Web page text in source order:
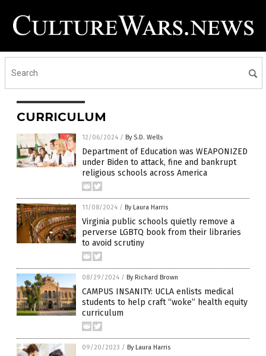
CURRICULUM
12/06/2024 / By S.D. Wells
Department of Education was WEAPONIZED
under Biden to attack, fine and bankrupt
religious schools across America
11/08/2024 / By Laura Harris
Virginia public schools quietly remove a
perverse LGBTQ book from their libraries
to avoid scrutiny
08/29/2024 / By Richard Brown
CAMPUS INSANITY: UCLA enlists medical
students to help craft “woke” health equity
curriculum
09/20/2023 / By Laura Harris